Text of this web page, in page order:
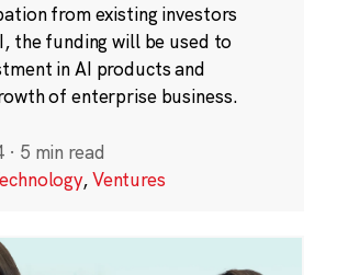
from existing investors
the funding will be used to
in AI products and
of enterprise business.
· 5 min read
,Ventures